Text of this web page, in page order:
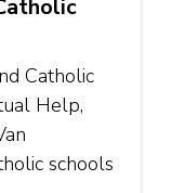
Catholic
Help,
schools